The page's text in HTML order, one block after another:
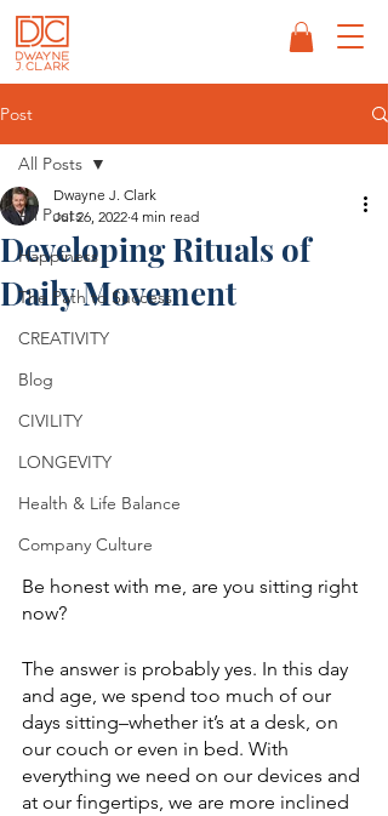
Post
All Posts
Happiness
The Path to Success
CREATIVITY
Blog
CIVILITY
LONGEVITY
Health & Life Balance
Company Culture
All Posts
Developing Rituals of
Daily Movement
Dwayne J. Clark
Jul 26, 2022 4 min read
Be honest with me, are you sitting right
now?
The answer is probably yes. In this day
and age, we spend too much of our
days sitting–whether it’s at a desk, on
our couch or even in bed. With
everything we need on our devices and
at our fingertips, we are more inclined